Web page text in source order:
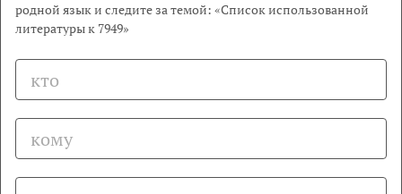
родной язык и следите за темой: «Список использованной
литературы к 7949»